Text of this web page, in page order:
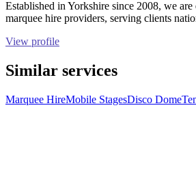
Established in Yorkshire since 2008, we
marquee hire providers, serving clients
View profile
Similar services
Marquee HireMobile StagesDisco Dome